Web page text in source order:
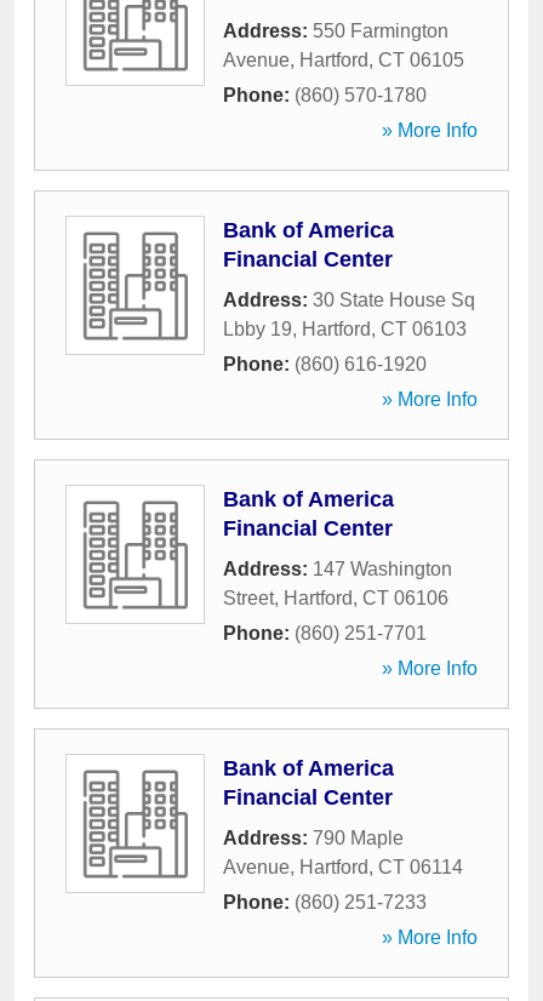
Address: 550 Farmington
Avenue, Hartford, CT 06105
Phone: (860) 570-1780
» More Info
Bank of America
Financial Center
Address: 30 State House Sq
Lbby 19, Hartford, CT 06103
Phone: (860) 616-1920
» More Info
Bank of America
Financial Center
Address: 147 Washington
Street, Hartford, CT 06106
Phone: (860) 251-7701
» More Info
Bank of America
Financial Center
Address: 790 Maple
Avenue, Hartford, CT 06114
Phone: (860) 251-7233
» More Info